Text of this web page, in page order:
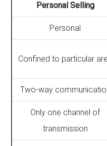
Personal Selling
Personal
Confined to particular
Two-way
Only one channel of
transmission